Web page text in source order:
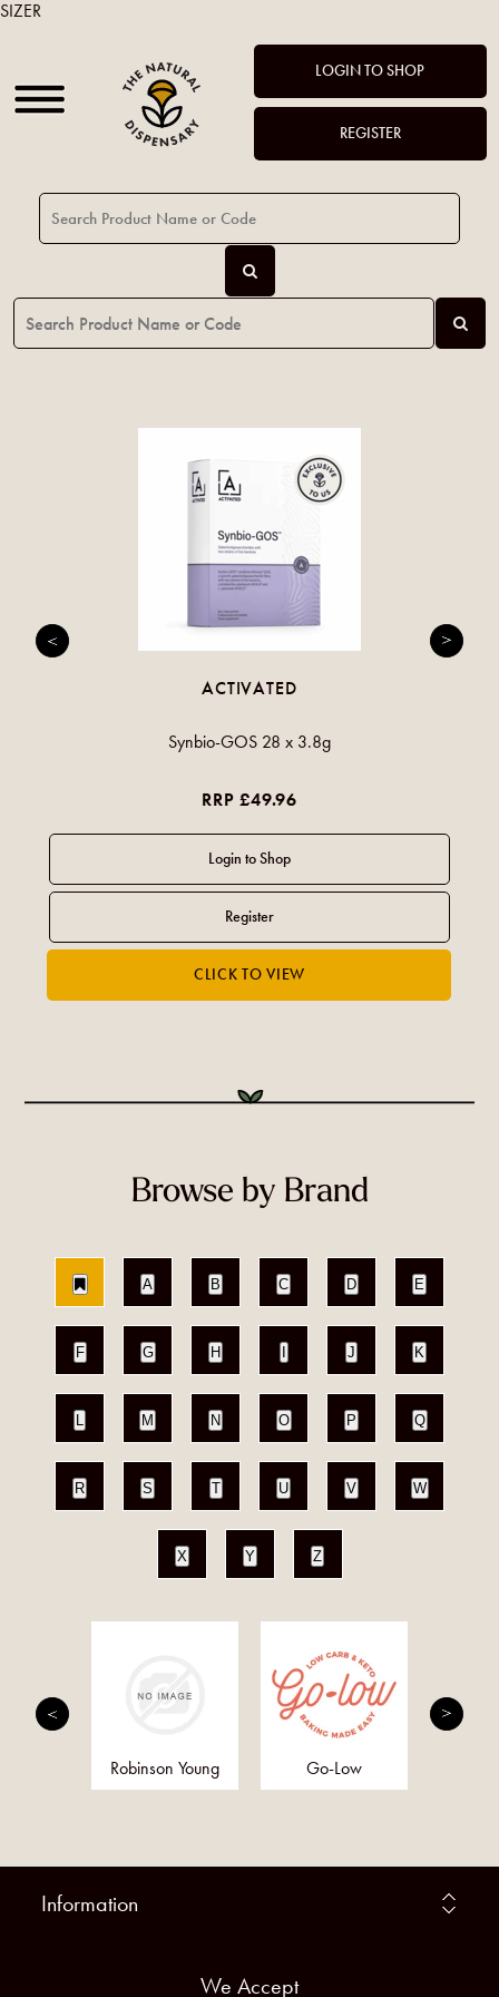
LOGIN TO SHOP
REGISTER
ACTIVATED
Synbio-GOS 28 x 3.8g
RRP £49.96
Browse by Brand
A B C D E
F G H J K
L M N O P Q
R S T U V W
X Y Z
Robinson Young Go-Low
Information
We Accept
SIZER